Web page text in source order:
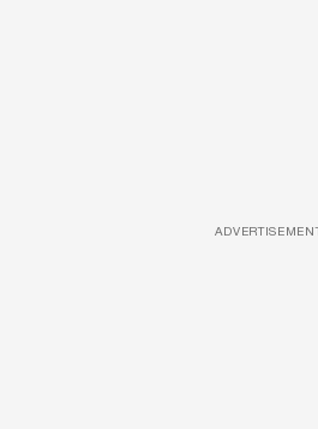
ADVERTISEMENT